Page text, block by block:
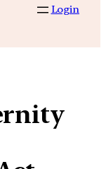
Login